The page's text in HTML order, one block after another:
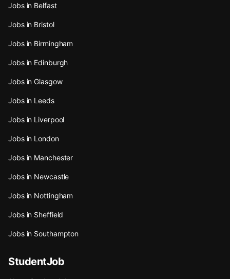
Jobs in Belfast
Jobs in Bristol
Jobs in Birmingham
Jobs in Edinburgh
Jobs in Glasgow
Jobs in Leeds
Jobs in Liverpool
Jobs in London
Jobs in Manchester
Jobs in Newcastle
Jobs in Nottingham
Jobs in Sheffield
Jobs in Southampton
StudentJob